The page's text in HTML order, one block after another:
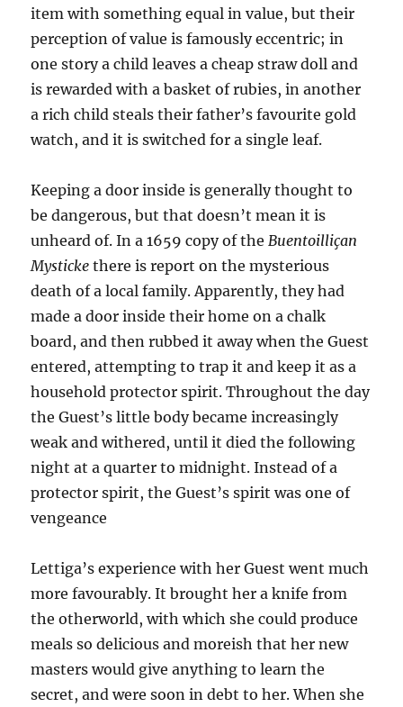
item with something equal in value, but their
perception of value is famously eccentric; in
one story a child leaves a cheap straw doll and
is rewarded with a basket of rubies, in another
a rich child steals their father’s favourite gold
watch, and it is switched for a single leaf.
Keeping a door inside is generally thought to
be dangerous, but that doesn’t mean it is
unheard of. In a 1659 copy of theBuentoilliçan
Mysticke there is report on the mysterious
death of a local family. Apparently, they had
made a door inside their home on a chalk
board, and then rubbed it away when the Guest
entered, attempting to trap it and keep it as a
household protector spirit. Throughout the day
the Guest’s little body became increasingly
weak and withered, until it died the following
night at a quarter to midnight. Instead of a
protector spirit, the Guest’s spirit was one of
vengeance
Lettiga’s experience with her Guest went much
more favourably. It brought her a knife from
the otherworld, with which she could produce
meals so delicious and moreish that her new
masters would give anything to learn the
secret, and were soon in debt to her. When she